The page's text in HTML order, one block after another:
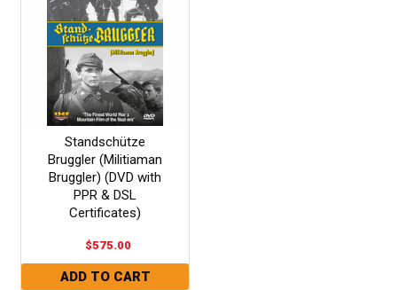
Standschütze
Bruggler (Militiaman
Bruggler) (DVD with
PPR & DSL
Certificates)
$575.00